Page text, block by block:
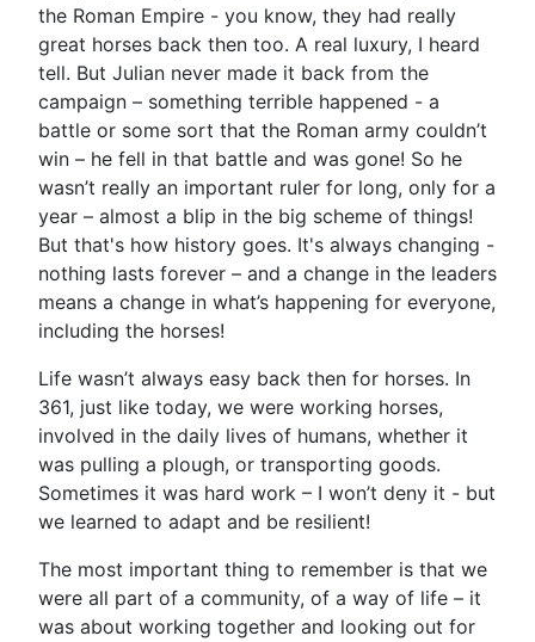
the Roman Empire - you know, they had really
great horses back then too. A real luxury, I heard
tell. But Julian never made it back from the
campaign – something terrible happened - a
battle or some sort that the Roman army couldn’t
win – he fell in that battle and was gone! So he
wasn’t really an important ruler for long, only for a
year – almost a blip in the big scheme of things!
But that's how history goes. It's always changing -
nothing lasts forever – and a change in the leaders
means a change in what’s happening for everyone,
including the horses!
Life wasn’t always easy back then for horses. In
361, just like today, we were working horses,
involved in the daily lives of humans, whether it
was pulling a plough, or transporting goods.
Sometimes it was hard work – I won’t deny it - but
we learned to adapt and be resilient!
The most important thing to remember is that we
were all part of a community, of a way of life – it
was about working together and looking out for